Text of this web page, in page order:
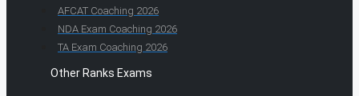
AFCAT Coaching 2026
NDA Exam Coaching 2026
TA Exam Coaching 2026
Other Ranks Exams